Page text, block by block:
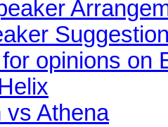
opinions on
vs Athena